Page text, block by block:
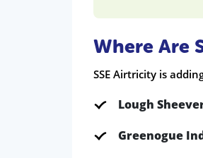
Where Are
SSE Airtricity is
Lough
Greenogue